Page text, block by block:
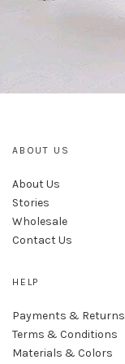
ABOUT US
About Us
Stories
Wholesale
Contact Us
HELP
Payments & Returns
Terms & Conditions
Materials & Colors